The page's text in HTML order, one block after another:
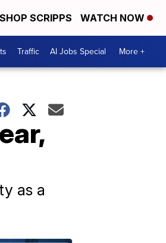
SHOP SCRIPPS WATCH NOW
Traffic AI Jobs Special More +
as a